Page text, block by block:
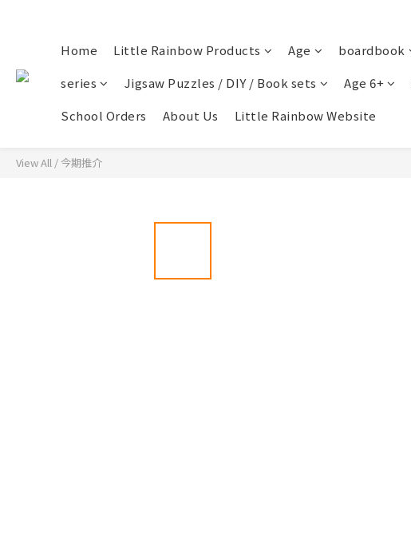
Home Little Rainbow Products Age boardbook
series
Jigsaw Puzzles / DIY / Book sets Age 6+
School Orders
About Us Little Rainbow Website
View All / 今期推介